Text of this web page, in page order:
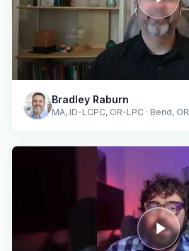
Bradley Raburn
MA, ID-LCPC, OR-LPC · Bend, OR